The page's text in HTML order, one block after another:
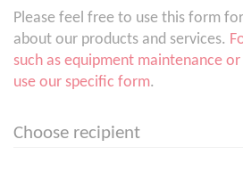
Please feel free to use this form
about our products and services.
such as equipment maintenance
use our specific form.
Choose recipient